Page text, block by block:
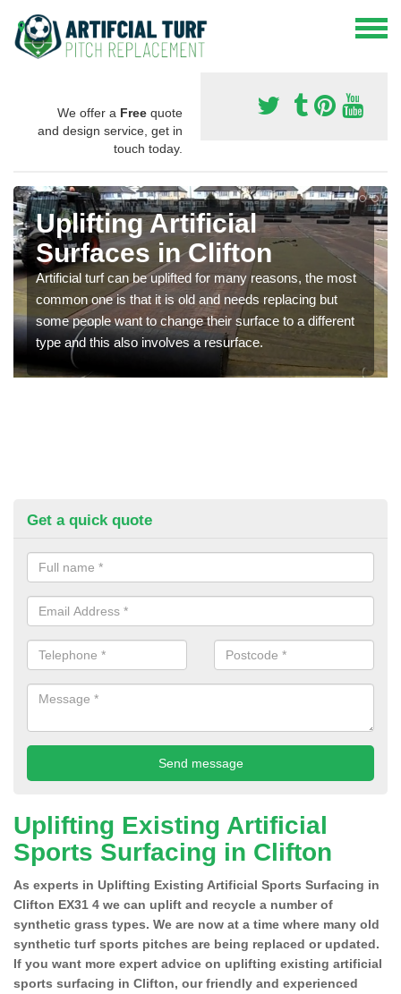
We offer a Free quote
and design service, get in
touch today.
Uplifting Artificial
Surfaces in Clifton
Artificial turf can be uplifted for many reasons, the most
common one is that it is old and needs replacing but
some people want to change their surface to a different
type and this also involves a resurface.
Get a quick quote
Uplifting Existing Artificial
Sports Surfacing in Clifton
As experts in Uplifting Existing Artificial Sports Surfacing in
Clifton EX31 4 we can uplift and recycle a number of
synthetic grass types. We are now at a time where many old
synthetic turf sports pitches are being replaced or updated.
If you want more expert advice on uplifting existing artificial
sports surfacing in Clifton, our friendly and experienced